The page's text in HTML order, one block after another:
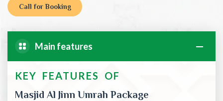
Call for Booking
Main features
KEY FEATURES OF
Masjid Al Jinn Umrah Package